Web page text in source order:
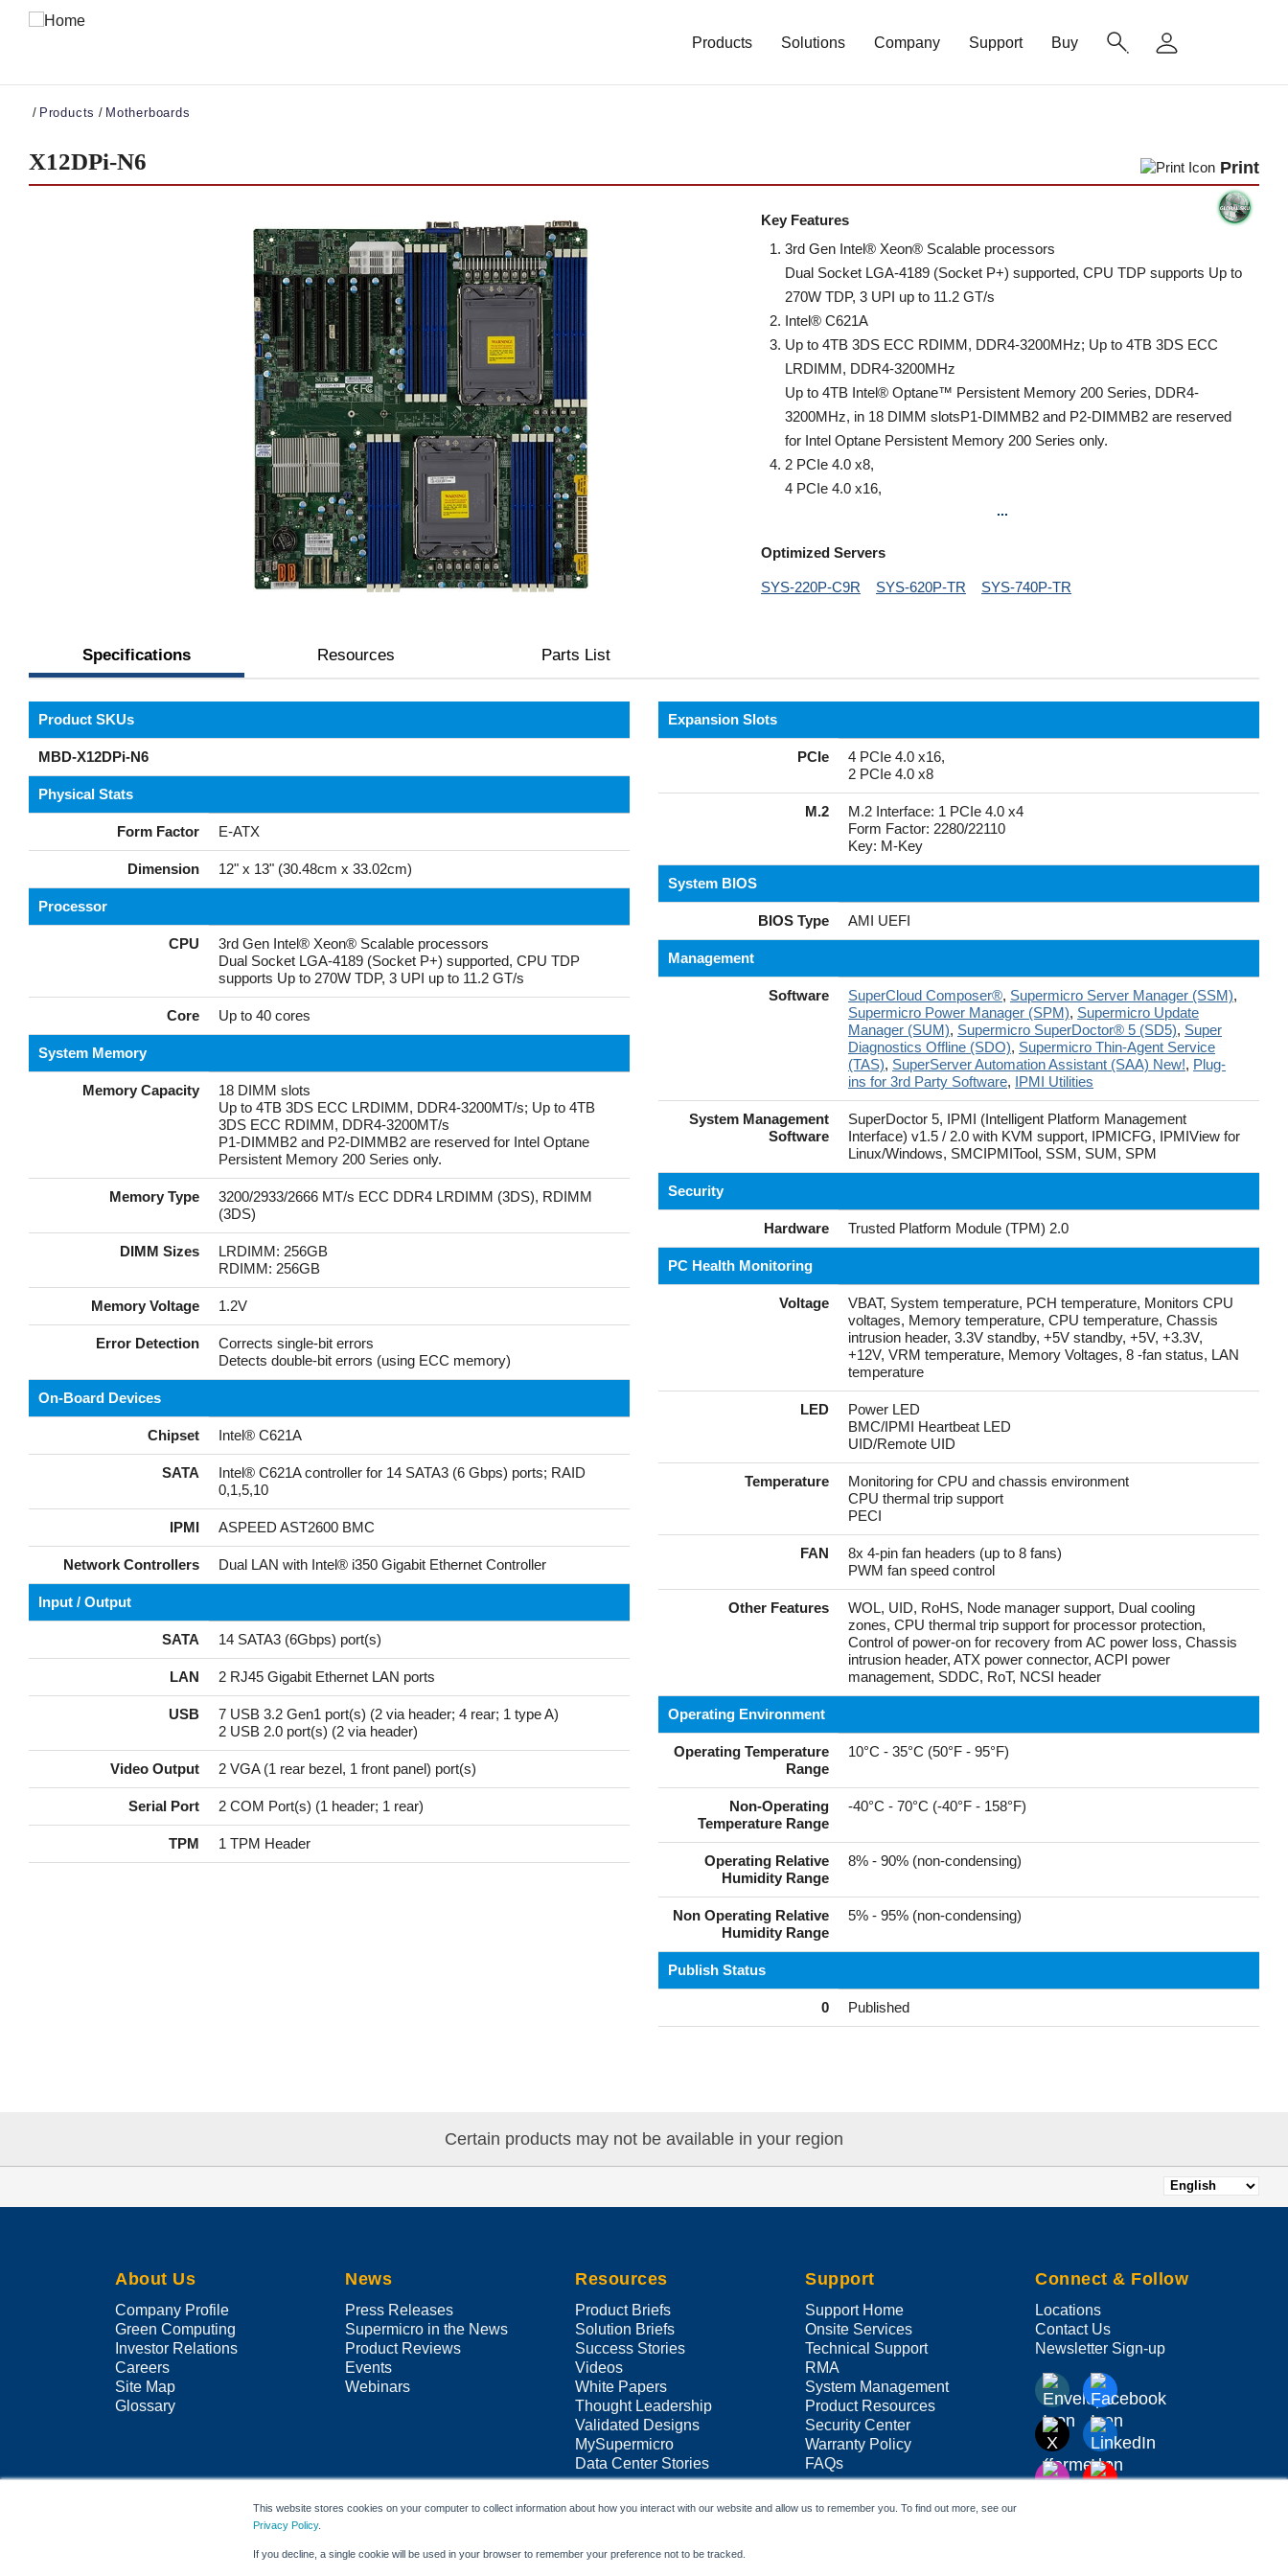
This website stores cookies on your computer to collect information about how you interact with our website and allow us to remember you. To find out more, see our
Privacy Policy.
If you decline, a single cookie will be used in your browser to remember your preference not to be tracked.
Navigation
Products Solutions Company Support Buy
Breadcrumb
Products Motherboards
Print
Key Features
3rd Gen Intel® Xeon® Scalable processors
Dual Socket LGA-4189 (Socket P+) supported, CPU TDP supports Up to
270W TDP, 3 UPI up to 11.2 GT/s
Intel® C621A
Up to 4TB 3DS ECC RDIMM, DDR4-3200MHz; Up to 4TB 3DS ECC
LRDIMM, DDR4-3200MHz
Up to 4TB Intel® Optane™ Persistent Memory 200 Series, DDR4-
3200MHz, in 18 DIMM slotsP1-DIMMB2 and P2-DIMMB2 are reserved
for Intel Optane Persistent Memory 200 Series only.
2 PCIe 4.0 x8,
4 PCIe 4.0 x16,
...
Optimized Servers
SYS-220P-C9R SYS-620P-TR SYS-740P-TR
Specifications Resources Parts List
Product SKUs
MBD-X12DPi-N6
Physical Stats
Form Factor E-ATX
Dimension 12" x 13" (30.48cm x 33.02cm)
Processor
CPU
3rd Gen Intel® Xeon® Scalable processors
Dual Socket LGA-4189 (Socket P+) supported, CPU TDP
supports Up to 270W TDP, 3 UPI up to 11.2 GT/s
Core Up to 40 cores
System Memory
Memory Capacity
18 DIMM slots
Up to 4TB 3DS ECC LRDIMM, DDR4-3200MT/s; Up to 4TB
3DS ECC RDIMM, DDR4-3200MT/s
P1-DIMMB2 and P2-DIMMB2 are reserved for Intel Optane
Persistent Memory 200 Series only.
Memory Type
3200/2933/2666 MT/s ECC DDR4 LRDIMM (3DS), RDIMM
(3DS)
DIMM Sizes
LRDIMM: 256GB
RDIMM: 256GB
Memory Voltage 1.2V
Error Detection
Corrects single-bit errors
Detects double-bit errors (using ECC memory)
On-Board Devices
Chipset Intel® C621A
SATA
Intel® C621A controller for 14 SATA3 (6 Gbps) ports; RAID
0,1,5,10
IPMI ASPEED AST2600 BMC
Network Controllers Dual LAN with Intel® i350 Gigabit Ethernet Controller
Input / Output
SATA 14 SATA3 (6Gbps) port(s)
LAN 2 RJ45 Gigabit Ethernet LAN ports
USB
7 USB 3.2 Gen1 port(s) (2 via header; 4 rear; 1 type A)
2 USB 2.0 port(s) (2 via header)
Video Output 2 VGA (1 rear bezel, 1 front panel) port(s)
Serial Port 2 COM Port(s) (1 header; 1 rear)
TPM 1 TPM Header
Expansion Slots
PCIe
4 PCIe 4.0 x16,
2 PCIe 4.0 x8
M.2
M.2 Interface: 1 PCIe 4.0 x4
Form Factor: 2280/22110
Key: M-Key
System BIOS
BIOS Type AMI UEFI
Management
Software SuperCloud Composer®, Supermicro Server Manager (SSM),
Supermicro Power Manager (SPM), Supermicro Update
Manager (SUM), Supermicro SuperDoctor® 5 (SD5), Super
Diagnostics Offline (SDO), Supermicro Thin-Agent Service
(TAS), SuperServer Automation Assistant (SAA) New!, Plug-
ins for 3rd Party Software, IPMI Utilities
System Management
Software
SuperDoctor 5, IPMI (Intelligent Platform Management
Interface) v1.5 / 2.0 with KVM support, IPMICFG, IPMIView for
Linux/Windows, SMCIPMITool, SSM, SUM, SPM
Security
Hardware Trusted Platform Module (TPM) 2.0
PC Health Monitoring
Voltage
VBAT, System temperature, PCH temperature, Monitors CPU
voltages, Memory temperature, CPU temperature, Chassis
intrusion header, 3.3V standby, +5V standby, +5V, +3.3V,
+12V, VRM temperature, Memory Voltages, 8 -fan status, LAN
temperature
LED
Power LED
BMC/IPMI Heartbeat LED
UID/Remote UID
Temperature
Monitoring for CPU and chassis environment
CPU thermal trip support
PECI
FAN
8x 4-pin fan headers (up to 8 fans)
PWM fan speed control
Other Features
WOL, UID, RoHS, Node manager support, Dual cooling
zones, CPU thermal trip support for processor protection,
Control of power-on for recovery from AC power loss, Chassis
intrusion header, ATX power connector, ACPI power
management, SDDC, RoT, NCSI header
Operating Environment
Operating Temperature
Range
10°C - 35°C (50°F - 95°F)
Non-Operating
Temperature Range
-40°C - 70°C (-40°F - 158°F)
Operating Relative
Humidity Range
8% - 90% (non-condensing)
Non Operating Relative
Humidity Range
5% - 95% (non-condensing)
Publish Status
0 Published
X12DPi-N6
Certain products may not be available in your region
Select
your
About Us
Company Profile
Green Computing
Investor Relations
Careers
Site Map
Glossary
News
Press Releases
Supermicro in the News
Product Reviews
Events
Webinars
Resources
Product Briefs
Solution Briefs
Success Stories
Videos
White Papers
Thought Leadership
Validated Designs
MySupermicro
Data Center Stories
Support
Support Home
Onsite Services
Technical Support
RMA
System Management
Product Resources
Security Center
Warranty Policy
FAQs
Connect & Follow
Locations
Contact Us
Newsletter Sign-up